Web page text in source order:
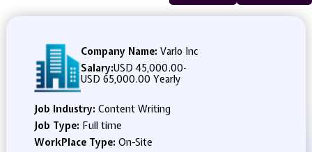
Company Name: Varlo Inc
Salary:USD 45,000.00-
USD 65,000.00 Yearly
Job Industry: Content Writing
Job Type: Full time
WorkPlace Type: On-Site